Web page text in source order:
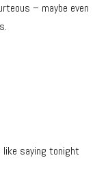
– maybe even
saying tonight